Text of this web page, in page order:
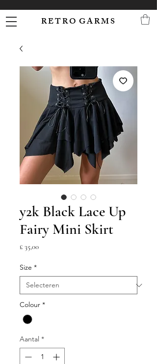
R E T R O G A R M S
y2k Black Lace Up
Fairy Mini Skirt
£ 35,00Prijs
Size *
Colour *
Aantal *